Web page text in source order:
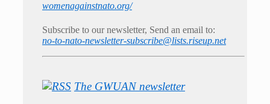
womenagainstnato.org/
Subscribe to our newsletter, Send an email to:
no-to-nato-newsletter-subscribe@lists.riseup.net
The GWUAN newsletter